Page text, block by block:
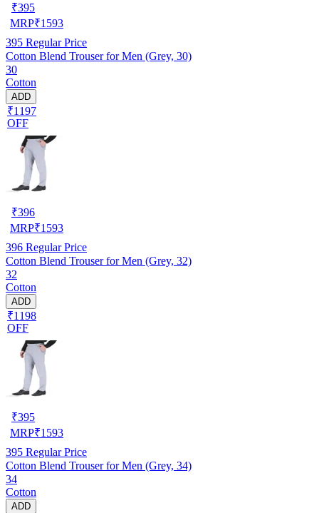
₹395
MRP₹1593
395 Regular Price
Cotton Blend Trouser for Men (Grey, 30)
30
Cotton
ADD
₹1197
OFF
₹396
MRP₹1593
396 Regular Price
Cotton Blend Trouser for Men (Grey, 32)
32
Cotton
ADD
₹1198
OFF
₹395
MRP₹1593
395 Regular Price
Cotton Blend Trouser for Men (Grey, 34)
34
Cotton
ADD